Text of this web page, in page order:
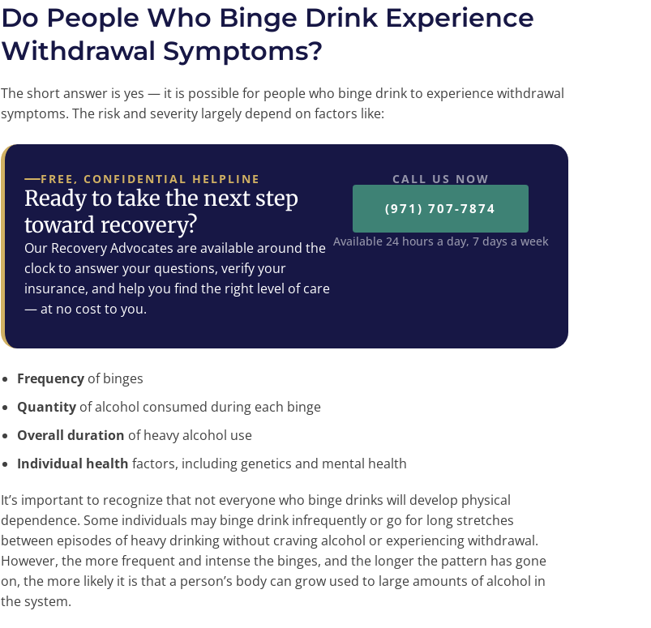
Do People Who Binge Drink Experience
Withdrawal Symptoms?
The short answer is yes — it is possible for people who binge drink to experience withdrawal
symptoms. The risk and severity largely depend on factors like:
FREE, CONFIDENTIAL HELPLINE
Ready to take the next step
toward recovery?
Our Recovery Advocates are available around the
clock to answer your questions, verify your
insurance, and help you find the right level of care
— at no cost to you.
CALL US NOW
(971) 707-7874
Available 24 hours a day, 7 days a week
Frequency of binges
Quantity of alcohol consumed during each binge
Overall duration of heavy alcohol use
Individual health factors, including genetics and mental health
It’s important to recognize that not everyone who binge drinks will develop physical
dependence. Some individuals may binge drink infrequently or go for long stretches
between episodes of heavy drinking without craving alcohol or experiencing withdrawal.
However, the more frequent and intense the binges, and the longer the pattern has gone
on, the more likely it is that a person’s body can grow used to large amounts of alcohol in
the system.